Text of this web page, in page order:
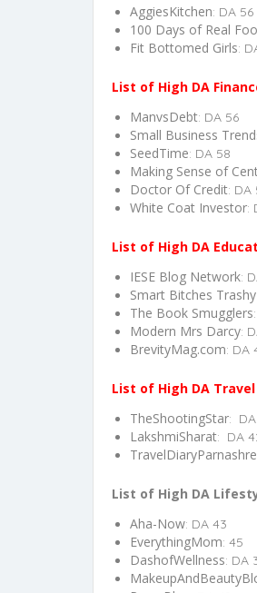
AggiesKitchen: DA 56
100 Days of Real
Fit Bottomed Girls:
List of High DA
ManvsDebt: DA 56
Small Business
SeedTime: DA 58
Making Sense of
Doctor Of Credit: DA
White Coat Investor:
List of High DA
IESE Blog Network:
Smart Bitches
The Book Smugglers
Modern Mrs Darcy:
BrevityMag.com: DA
List of High DA
TheShootingStar:
LakshmiSharat: DA
List of High DA
Aha-Now: DA 43
EverythingMom: 45
DashofWellness: DA